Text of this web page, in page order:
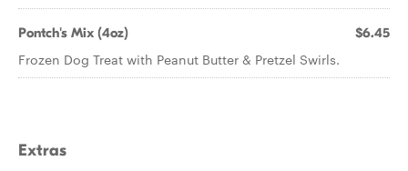
Pontch's Mix (4oz) $6.45
Frozen Dog Treat with Peanut Butter & Pretzel Swirls.
Extras